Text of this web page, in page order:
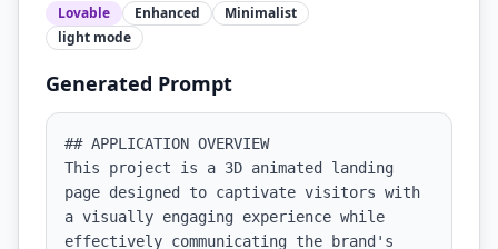
Lovable Enhanced
Minimalist
light mode
Generated Prompt
## APPLICATION OVERVIEW
This project is a 3D animated landing
page designed to captivate visitors with
a visually engaging experience while
effectively communicating the brand's